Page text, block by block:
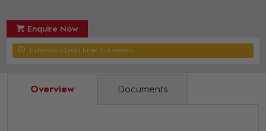
Enquire Now
Estimated Lead time 2-3 weeks
Overview Documents